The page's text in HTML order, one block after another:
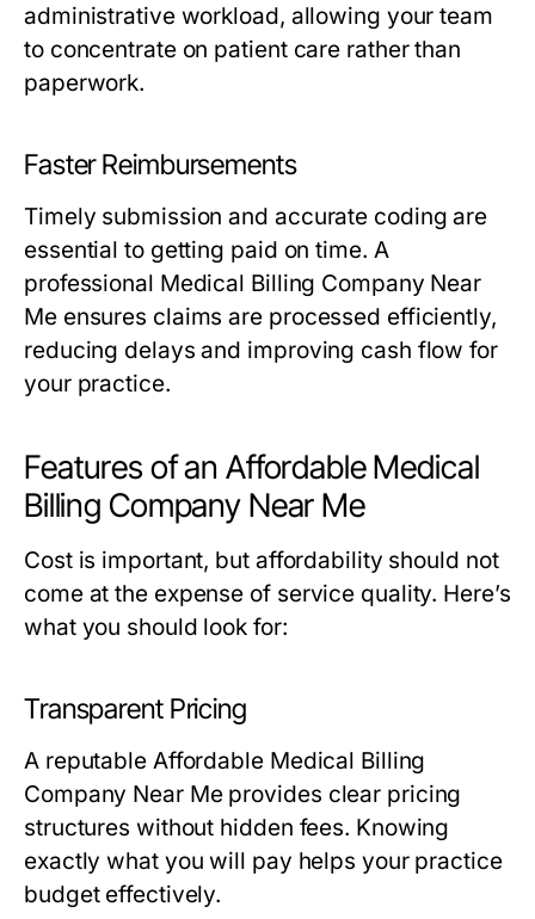
administrative workload, allowing your team
to concentrate on patient care rather than
paperwork.
Faster Reimbursements
Timely submission and accurate coding are
essential to getting paid on time. A
professional Medical Billing Company Near
Me ensures claims are processed efficiently,
reducing delays and improving cash flow for
your practice.
Features of an Affordable Medical
Billing Company Near Me
Cost is important, but affordability should not
come at the expense of service quality. Here’s
what you should look for:
Transparent Pricing
A reputable Affordable Medical Billing
Company Near Me provides clear pricing
structures without hidden fees. Knowing
exactly what you will pay helps your practice
budget effectively.